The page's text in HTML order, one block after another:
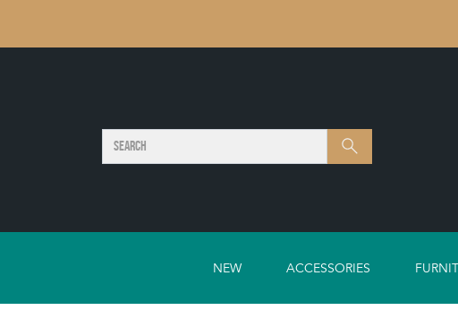
Search SEARCH
NEW ACCESSORIES